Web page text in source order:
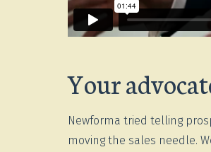
Your
Newforma tried telling
moving the sales needle.